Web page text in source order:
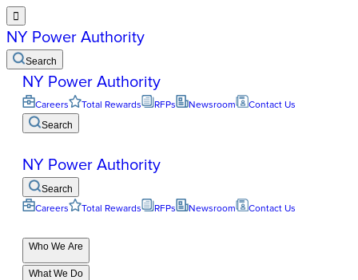

NY Power Authority
Search
NY Power Authority
Careers Total Rewards RFPs Newsroom Contact Us
Search
NY Power Authority
Search
Careers Total Rewards RFPs Newsroom Contact Us
Who We Are
What We Do